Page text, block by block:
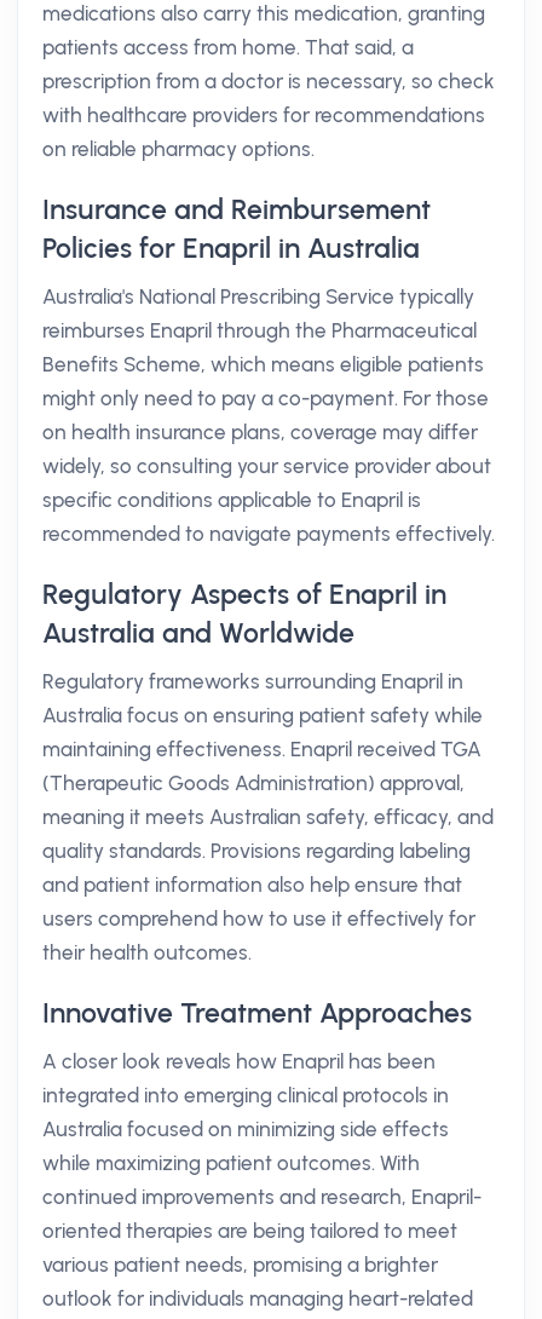
medications also carry this medication, granting
patients access from home. That said, a
prescription from a doctor is necessary, so check
with healthcare providers for recommendations
on reliable pharmacy options.
Insurance and Reimbursement
Policies for Enapril in Australia
Australia's National Prescribing Service typically
reimburses Enapril through the Pharmaceutical
Benefits Scheme, which means eligible patients
might only need to pay a co-payment. For those
on health insurance plans, coverage may differ
widely, so consulting your service provider about
specific conditions applicable to Enapril is
recommended to navigate payments effectively.
Regulatory Aspects of Enapril in
Australia and Worldwide
Regulatory frameworks surrounding Enapril in
Australia focus on ensuring patient safety while
maintaining effectiveness. Enapril received TGA
(Therapeutic Goods Administration) approval,
meaning it meets Australian safety, efficacy, and
quality standards. Provisions regarding labeling
and patient information also help ensure that
users comprehend how to use it effectively for
their health outcomes.
Innovative Treatment Approaches
A closer look reveals how Enapril has been
integrated into emerging clinical protocols in
Australia focused on minimizing side effects
while maximizing patient outcomes. With
continued improvements and research, Enapril-
oriented therapies are being tailored to meet
various patient needs, promising a brighter
outlook for individuals managing heart-related